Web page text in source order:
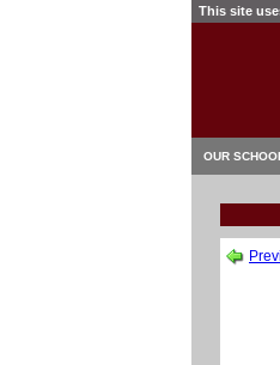
This site
OUR SCHOOL